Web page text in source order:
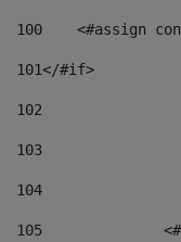
100
<#assign
101</#if>
102
103
104
105